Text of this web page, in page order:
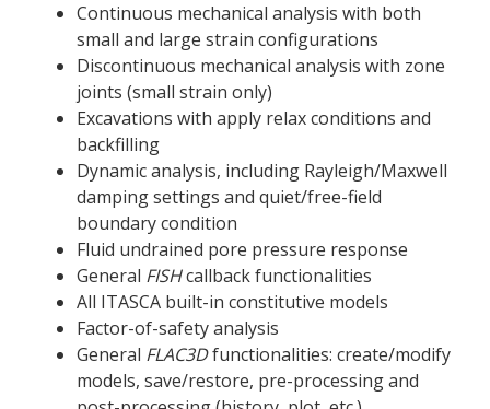
Continuous mechanical analysis with both
small and large strain configurations
Discontinuous mechanical analysis with zone
joints (small strain only)
Excavations with apply relax conditions and
backfilling
Dynamic analysis, including Rayleigh/Maxwell
damping settings and quiet/free-field
boundary condition
Fluid undrained pore pressure response
General FISHcallback functionalities
All ITASCA built-in constitutive models
Factor-of-safety analysis
General FLAC3Dfunctionalities: create/modify
models, save/restore, pre-processing and